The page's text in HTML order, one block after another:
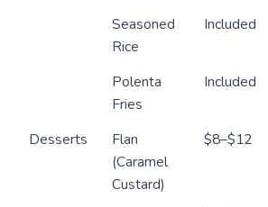
Seasoned
Rice
Included
Polenta
Fries
Included
Desserts
Flan
(Caramel
Custard)
$8–$12